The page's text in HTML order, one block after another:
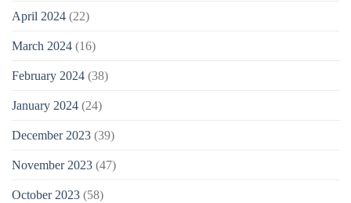
April 2024 (22)
March 2024 (16)
February 2024 (38)
January 2024 (24)
December 2023 (39)
November 2023 (47)
October 2023 (58)